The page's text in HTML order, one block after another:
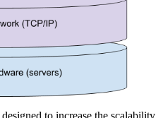
to increase the scalability